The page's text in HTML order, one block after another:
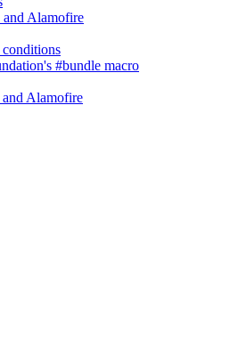
Alamofire
#bundle macro
Alamofire